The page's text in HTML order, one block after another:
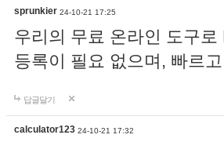
sprunkier 24-10-21 17:25
우리의 무료 온라인 도구
등록이 필요 없으며, 빠르
답글달기
calculator123 24-10-21 17:32